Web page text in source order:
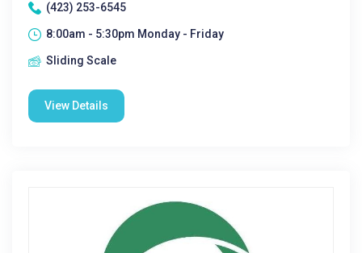
(423) 253-6545
8:00am - 5:30pm Monday - Friday
Sliding Scale
View Details